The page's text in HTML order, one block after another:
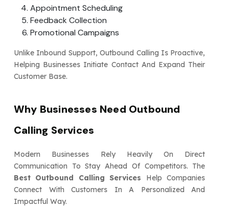
Appointment Scheduling
Feedback Collection
Promotional Campaigns
Unlike Inbound Support, Outbound Calling Is Proactive,
Helping Businesses Initiate Contact And Expand Their
Customer Base.
Why Businesses Need Outbound
Calling Services
Modern Businesses Rely Heavily On Direct
Communication To Stay Ahead Of Competitors. The
Best Outbound Calling Services Help Companies
Connect With Customers In A Personalized And
Impactful Way.